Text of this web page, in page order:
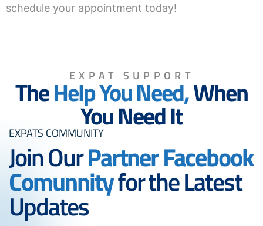
schedule your appointment today!
EXPAT SUPPORT
TheHelp You Need,When
You Need It
EXPATS COMMUNITY
Join OurPartner Facebook
Comunnityfor the Latest
Updates